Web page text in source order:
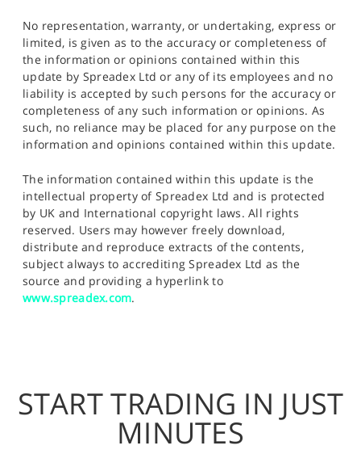
No representation, warranty, or undertaking, express or
limited, is given as to the accuracy or completeness of
the information or opinions contained within this
update by Spreadex Ltd or any of its employees and no
liability is accepted by such persons for the accuracy or
completeness of any such information or opinions. As
such, no reliance may be placed for any purpose on the
information and opinions contained within this update.
The information contained within this update is the
intellectual property of Spreadex Ltd and is protected
by UK and International copyright laws. All rights
reserved. Users may however freely download,
distribute and reproduce extracts of the contents,
subject always to accrediting Spreadex Ltd as the
source and providing a hyperlink to
www.spreadex.com.
START TRADING IN JUST
MINUTES